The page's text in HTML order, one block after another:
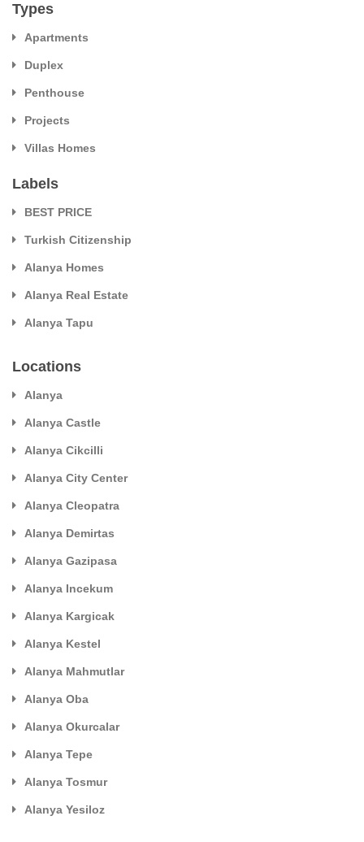
Types
Apartments
Duplex
Penthouse
Projects
Villas Homes
Labels
BEST PRICE
Turkish Citizenship
Alanya Homes
Alanya Real Estate
Alanya Tapu
Locations
Alanya
Alanya Castle
Alanya Cikcilli
Alanya City Center
Alanya Cleopatra
Alanya Demirtas
Alanya Gazipasa
Alanya Incekum
Alanya Kargicak
Alanya Kestel
Alanya Mahmutlar
Alanya Oba
Alanya Okurcalar
Alanya Tepe
Alanya Tosmur
Alanya Yesiloz